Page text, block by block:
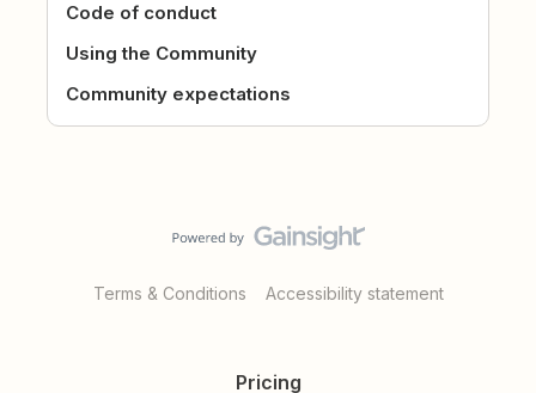
Code of conduct
Using the Community
Community expectations
Terms & Conditions Accessibility statement
Pricing